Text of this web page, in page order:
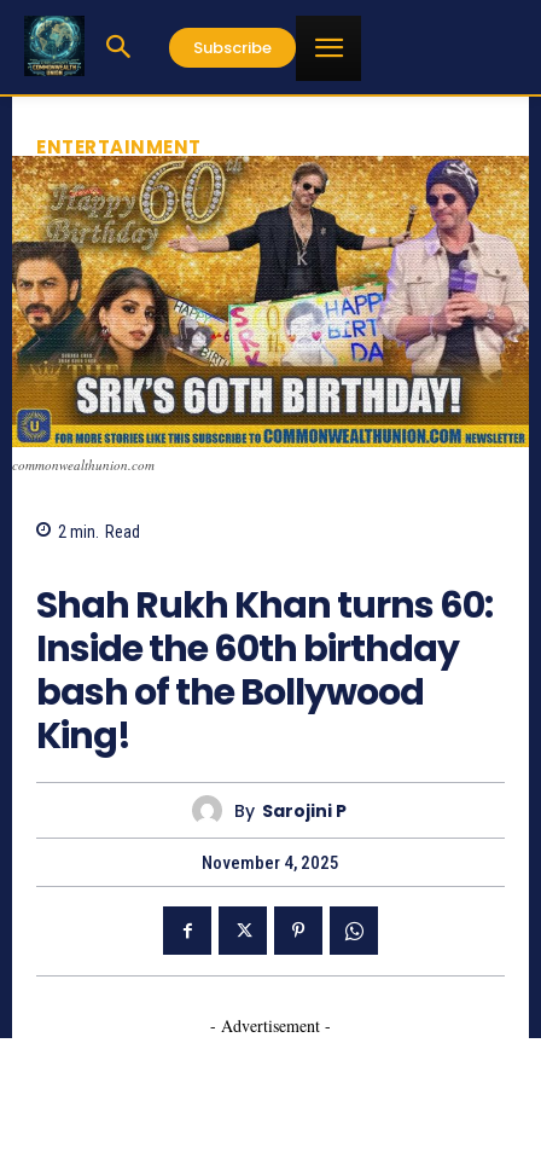
Subscribe
ENTERTAINMENT
commonwealthunion.com
2 min. Read
Shah Rukh Khan turns 60:
Inside the 60th birthday
bash of the Bollywood
King!
By Sarojini P
November 4, 2025
- Advertisement -